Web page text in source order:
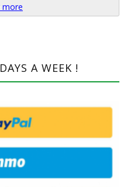
more
A WEEK !